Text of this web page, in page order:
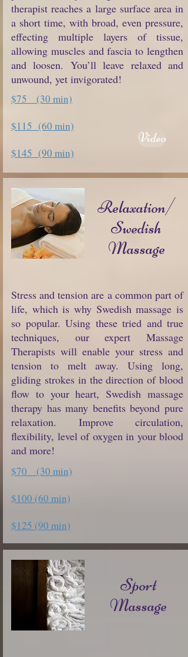
therapist reaches a large surface area in
a short time, with broad, even pressure,
effecting multiple layers of tissue,
allowing muscles and fascia to lengthen
and loosen. You’ll leave relaxed and
unwound, yet invigorated!
$75 (30 min)
$115 (60 min)
$145 (90 min)
Video
Relaxation/
Swedish
Massage
Stress and tension are a common part of
life, which is why Swedish massage is
so popular. Using these tried and true
techniques, our expert Massage
Therapists will enable your stress and
tension to melt away. Using long,
gliding strokes in the direction of blood
flow to your heart, Swedish massage
therapy has many benefits beyond pure
relaxation. Improve circulation,
flexibility, level of oxygen in your blood
and more!
$70 (30 min)
$100 (60 min)
$125 (90 min)
Sport
Massage